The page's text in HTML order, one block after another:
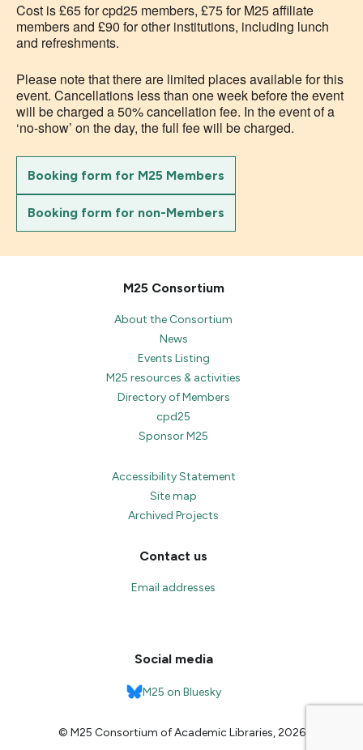
Cost is £65 for cpd25 members, £75 for M25 affiliate
members and £90 for other institutions, including lunch
and refreshments.
Please note that there are limited places available for this
event. Cancellations less than one week before the event
will be charged a 50% cancellation fee. In the event of a
‘no-show’ on the day, the full fee will be charged.
Booking form for M25 Members
Booking form for non-Members
M25 Consortium
About the Consortium
News
Events Listing
M25 resources & activities
Directory of Members
cpd25
Sponsor M25
Accessibility Statement
Site map
Archived Projects
Contact us
Email addresses
Social media
M25 on Bluesky
© M25 Consortium of Academic Libraries, 2026